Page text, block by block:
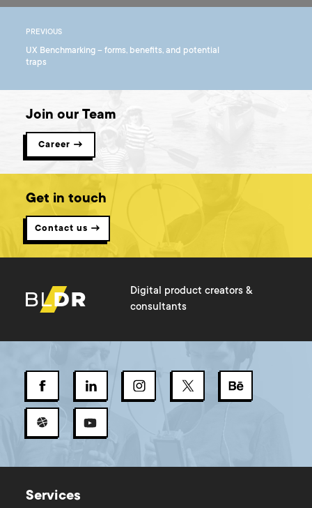
PREVIOUS
UX Benchmarking – forms, benefits, and potential
traps
Join our Team
Career →
Get in touch
Contact us →
Digital product creators &
consultants
Services